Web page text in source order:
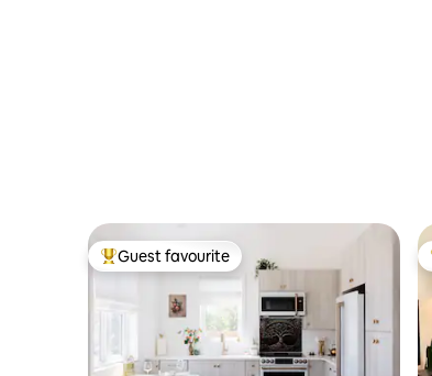
Top guest favourite
Guest favourite